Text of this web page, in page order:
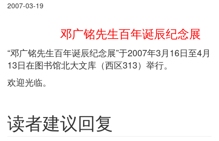
2007-03-19
邓广铭先生百年诞辰纪念展
“邓广铭先生百年诞辰纪念展”于2007年3月16日至4月
13日在图书馆北大文库（西区313）举行。
欢迎光临。
读者建议回复